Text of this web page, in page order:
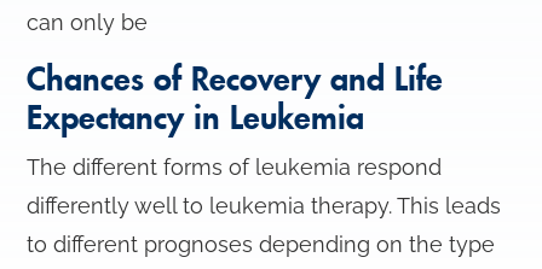
can only be
Chances of Recovery and Life
Expectancy in Leukemia
The different forms of leukemia respond
differently well to leukemia therapy. This leads
to different prognoses depending on the type